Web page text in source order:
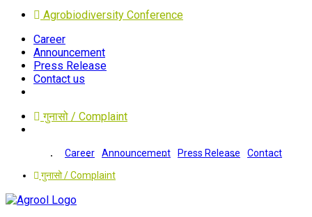
Agrobiodiversity Conference
Career
Announcement
Press Release
Contact us
गुनासो / Complaint
Career Announcement Press Release
Contact
गुनासो / Complaint